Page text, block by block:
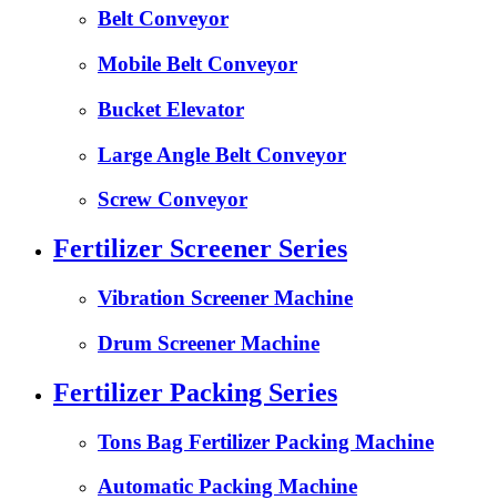
Belt Conveyor
Mobile Belt Conveyor
Bucket Elevator
Large Angle Belt Conveyor
Screw Conveyor
Fertilizer Screener Series
Vibration Screener Machine
Drum Screener Machine
Fertilizer Packing Series
Tons Bag Fertilizer Packing Machine
Automatic Packing Machine